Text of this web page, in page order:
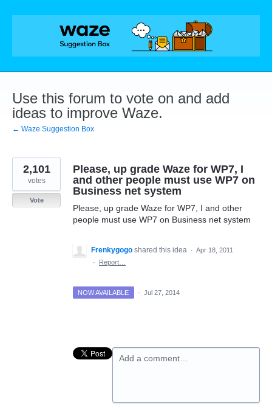
Skip
Use this forum to vote on and add
ideas to improve Waze.
← Waze Suggestion Box
Please, up grade Waze for WP7, I
and other people must use WP7 on
Business net system
Please, up grade Waze for WP7, I and other
people must use WP7 on Business net system
2,101
votes
Vote
Frenkygogo shared this idea · Apr 18, 2011
·
Report…
NOW AVAILABLE · Jul 27, 2014
Add a comment…